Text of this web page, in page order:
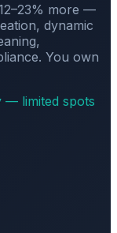
more —
dynamic
You own
— limited spots